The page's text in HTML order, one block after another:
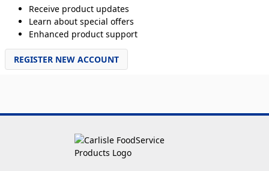
Receive product updates
Learn about special offers
Enhanced product support
REGISTER NEW ACCOUNT